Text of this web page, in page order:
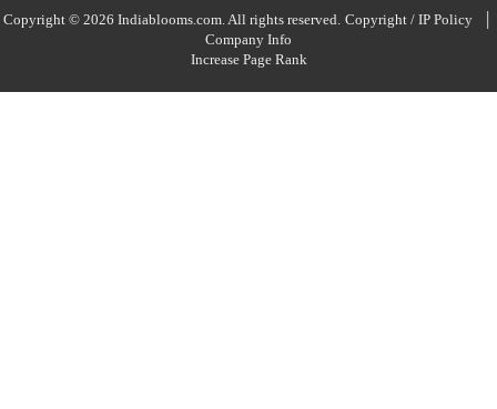
Copyright © 2026 Indiablooms.com. All rights reserved. Copyright / IP Policy |
Company Info
Increase Page Rank